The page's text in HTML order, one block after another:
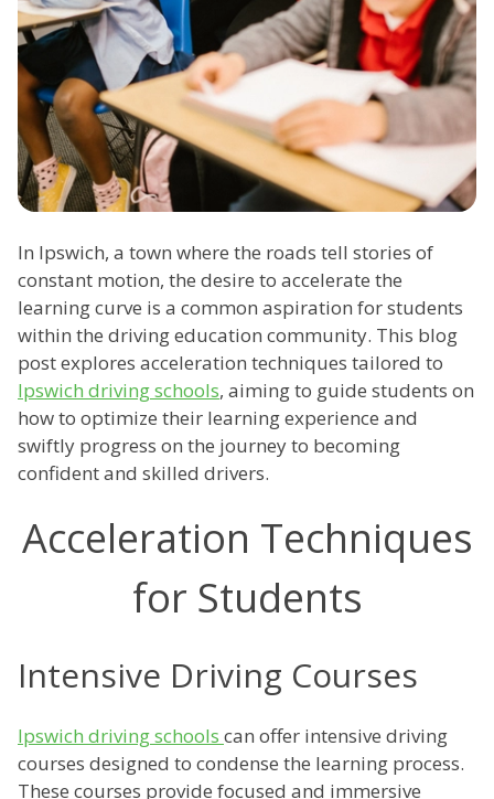
In Ipswich, a town where the roads tell stories of
constant motion, the desire to accelerate the
learning curve is a common aspiration for students
within the driving education community. This blog
post explores acceleration techniques tailored to
Ipswich driving schools, aiming to guide students on
how to optimize their learning experience and
swiftly progress on the journey to becoming
confident and skilled drivers.
Acceleration Techniques
for Students
Intensive Driving Courses
Ipswich driving schools can offer intensive driving
courses designed to condense the learning process.
These courses provide focused and immersive